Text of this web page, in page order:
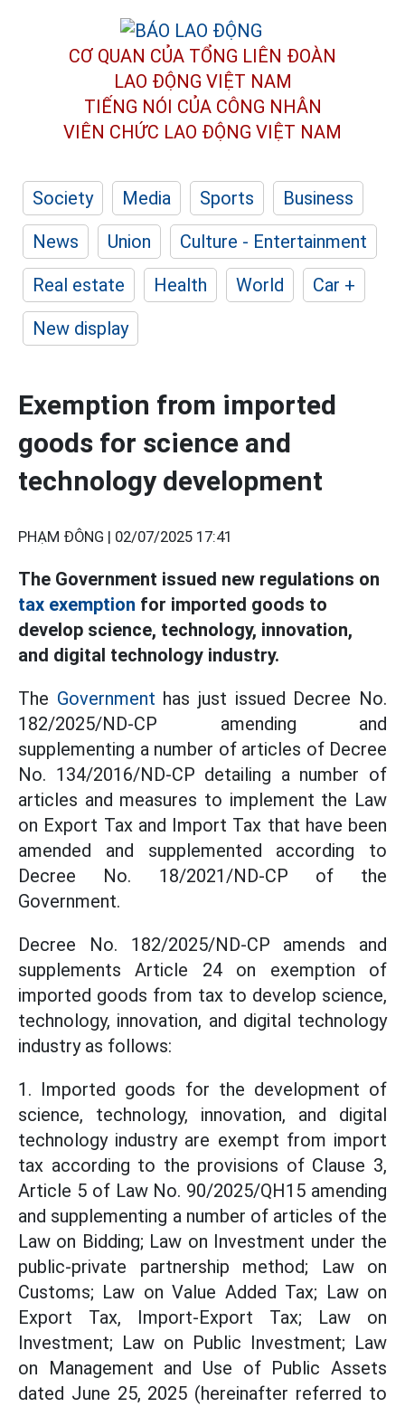
CƠ QUAN CỦA TỔNG LIÊN ĐOÀN
LAO ĐỘNG VIỆT NAM
TIẾNG NÓI CỦA CÔNG NHÂN
VIÊN CHỨC LAO ĐỘNG VIỆT NAM
Society Media Sports
Business
News
Union
Culture - Entertainment
Real estate
Health World
Car +
New display
Exemption from imported
goods for science and
technology development
PHẠM ĐÔNG | 02/07/2025 17:41
The Government issued new regulations on
tax exemption for imported goods to
develop science, technology, innovation,
and digital technology industry.
The Government has just issued Decree No.
182/2025/ND-CP amending and
supplementing a number of articles of Decree
No. 134/2016/ND-CP detailing a number of
articles and measures to implement the Law
on Export Tax and Import Tax that have been
amended and supplemented according to
Decree No. 18/2021/ND-CP of the
Government.
Decree No. 182/2025/ND-CP amends and
supplements Article 24 on exemption of
imported goods from tax to develop science,
technology, innovation, and digital technology
industry as follows:
1. Imported goods for the development of
science, technology, innovation, and digital
technology industry are exempt from import
tax according to the provisions of Clause 3,
Article 5 of Law No. 90/2025/QH15 amending
and supplementing a number of articles of the
Law on Bidding; Law on Investment under the
public-private partnership method; Law on
Customs; Law on Value Added Tax; Law on
Export Tax, Import-Export Tax; Law on
Investment; Law on Public Investment; Law
on Management and Use of Public Assets
dated June 25, 2025 (hereinafter referred to